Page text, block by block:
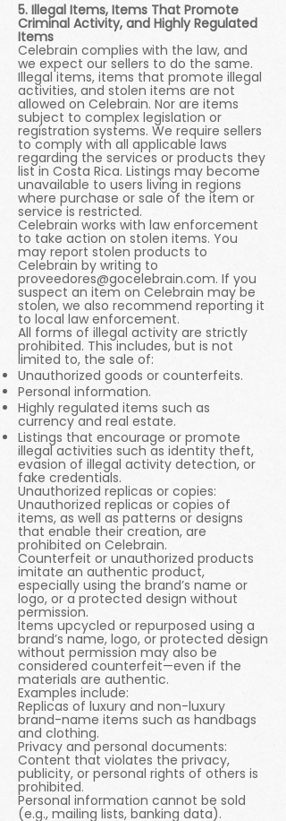
5. Illegal Items, Items That Promote
Criminal Activity, and Highly Regulated
Items
Celebrain complies with the law, and
we expect our sellers to do the same.
Illegal items, items that promote illegal
activities, and stolen items are not
allowed on Celebrain. Nor are items
subject to complex legislation or
registration systems. We require sellers
to comply with all applicable laws
regarding the services or products they
list in Costa Rica. Listings may become
unavailable to users living in regions
where purchase or sale of the item or
service is restricted.
Celebrain works with law enforcement
to take action on stolen items. You
may report stolen products to
Celebrain by writing to
proveedores@gocelebrain.com. If you
suspect an item on Celebrain may be
stolen, we also recommend reporting it
to local law enforcement.
All forms of illegal activity are strictly
prohibited. This includes, but is not
limited to, the sale of:
Unauthorized goods or counterfeits.
Personal information.
Highly regulated items such as
currency and real estate.
Listings that encourage or promote
illegal activities such as identity theft,
evasion of illegal activity detection, or
fake credentials.
Unauthorized replicas or copies:
Unauthorized replicas or copies of
items, as well as patterns or designs
that enable their creation, are
prohibited on Celebrain.
Counterfeit or unauthorized products
imitate an authentic product,
especially using the brand’s name or
logo, or a protected design without
permission.
Items upcycled or repurposed using a
brand’s name, logo, or protected design
without permission may also be
considered counterfeit—even if the
materials are authentic.
Examples include:
Replicas of luxury and non-luxury
brand-name items such as handbags
and clothing.
Privacy and personal documents:
Content that violates the privacy,
publicity, or personal rights of others is
prohibited.
Personal information cannot be sold
(e.g., mailing lists, banking data).